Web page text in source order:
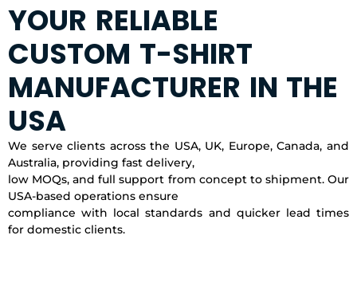
YOUR RELIABLE
CUSTOM T-SHIRT
MANUFACTURER IN THE
USA
We serve clients across the USA, UK, Europe, Canada, and
Australia, providing fast delivery,
low MOQs, and full support from concept to shipment. Our
USA-based operations ensure
compliance with local standards and quicker lead times
for domestic clients.